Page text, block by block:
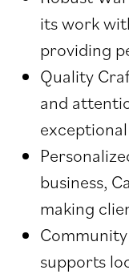
its work
providing
Quality
and
business,
making
supports